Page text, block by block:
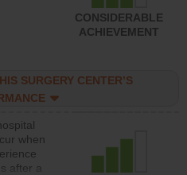
CONSIDERABLE
ACHIEVEMENT
SURGERY CENTER’S
when
after a